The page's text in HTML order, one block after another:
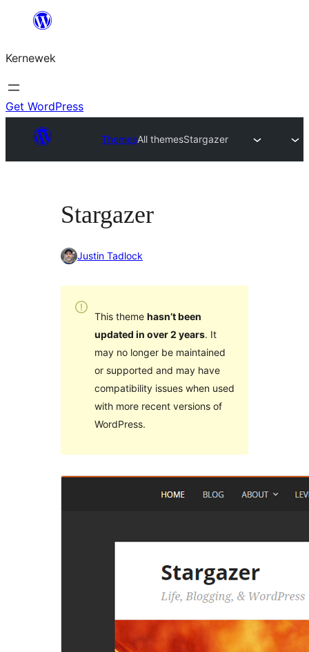
content
Kernewek
Get WordPress
ThemesAll themesStargazer
Stargazer
Justin Tadlock
This theme hasn’t been
updated in over 2 years. It
may no longer be maintained
or supported and may have
compatibility issues when used
with more recent versions of
WordPress.